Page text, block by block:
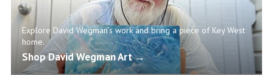
Explore David Wegman’s work and bring a piece of Key West
home.
Shop David Wegman Art →